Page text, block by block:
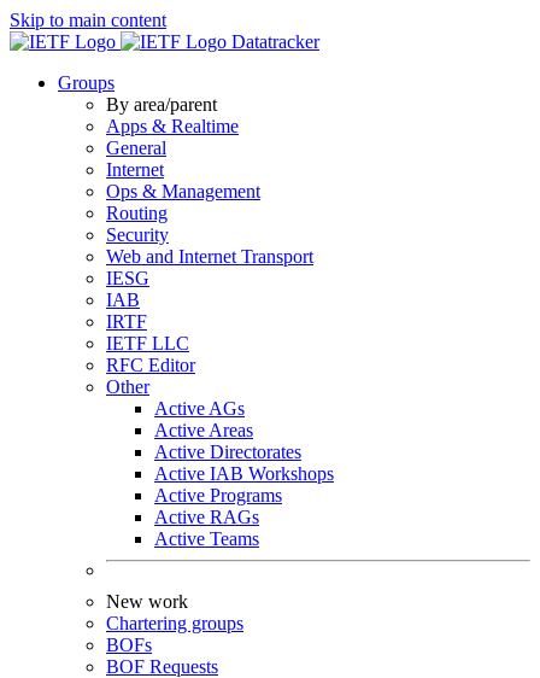
Skip to main content
Datatracker
Groups
By area/parent
Apps & Realtime
General
Internet
Ops & Management
Routing
Security
Web and Internet Transport
IESG
IAB
IRTF
IETF LLC
RFC Editor
Other
Active AGs
Active Areas
Active Directorates
Active IAB Workshops
Active Programs
Active RAGs
Active Teams
New work
Chartering groups
BOFs
BOF Requests